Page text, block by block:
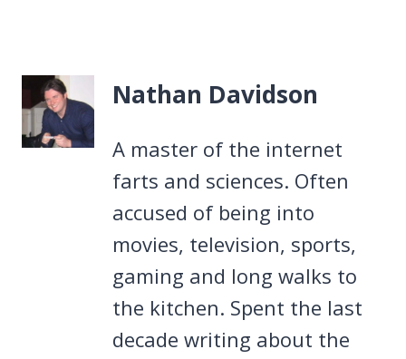
Nathan Davidson
A master of the internet
farts and sciences. Often
accused of being into
movies, television, sports,
gaming and long walks to
the kitchen. Spent the last
decade writing about the